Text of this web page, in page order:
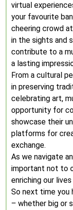
virtual
your favourite
cheering crowd
in the sights and
contribute to a
a lasting
From a cultural
in preserving
celebrating art,
opportunity for
showcase their
platforms for
exchange.
As we navigate
important not to
enriching our
So next time you
– whether big or